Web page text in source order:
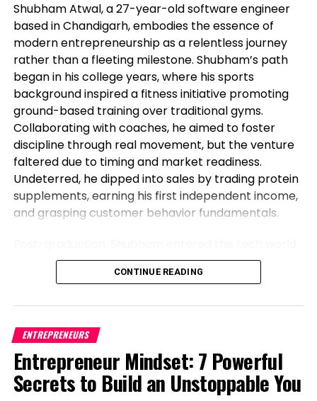
Following
Connected Subject issues:
Industry management
Aggressive strategy
Operations and provide chain management
Financial provider sector
RELATED TOPICS:
Investing in Your Firm’s Physical Possibility Resilience
Level Up Magazine
Shubham Atwal, a 27-year-old software engineer
based in Chandigarh, embodies the essence of
modern entrepreneurship as a relentless journey
rather than a fleeting milestone. Shubham’s path
began in his college years, where his sports
background inspired a fitness initiative promoting
ground-based training over traditional gyms.
Collaborating with coaches, he aimed to foster
discipline through real movement, but the venture
faltered due to timing and market readiness.
Undeterred, he dipped into sales by trading protein
supplements, earning his first independent income,
and grasping customer behavior fundamentals.
as a software engineer, but his entrepreneurial fire
never dimmed. Meeting his business partner at
corporate teams, they launched Vibe24 Cafe, a
brand tailored for B2B clients such as offices,
hospitals, and institutions. This shift from code to
cuisine highlights Shubham’s newsworthy pivot:
balancing a full-time job while founding a food
CONTINUE READING
ENTREPRENEURS
Entrepreneur Mindset: 7 Powerful
Secrets to Build an Unstoppable You